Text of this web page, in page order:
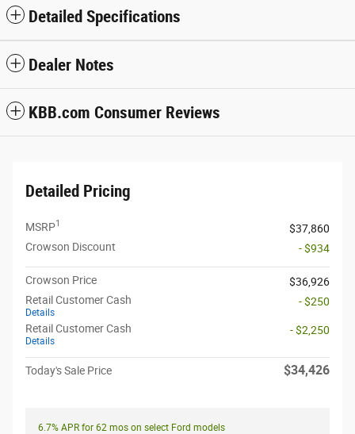
Detailed Specifications
Dealer Notes
KBB.com Consumer Reviews
Detailed Pricing
MSRP1
$37,860
Crowson Discount
- $934
Crowson Price
$36,926
Retail Customer Cash
Details
- $250
Retail Customer Cash
Details
- $2,250
Today's Sale Price $34,426
6.7% APR for 62 mos on select Ford models